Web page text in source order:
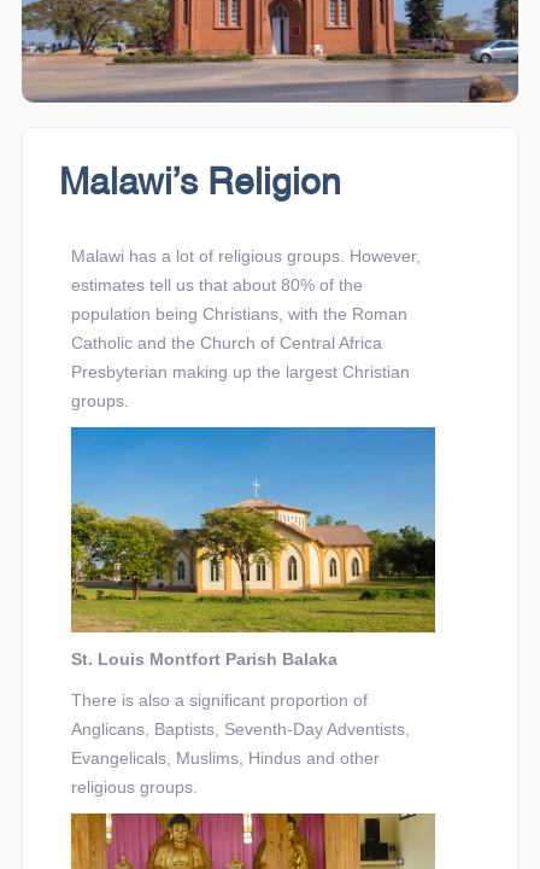
Malawi’s Religion
Malawi has a lot of religious groups. However,
estimates tell us that about 80% of the
population being Christians, with the Roman
Catholic and the Church of Central Africa
Presbyterian making up the largest Christian
groups.
St. Louis Montfort Parish Balaka
There is also a significant proportion of
Anglicans, Baptists, Seventh-Day Adventists,
Evangelicals, Muslims, Hindus and other
religious groups.